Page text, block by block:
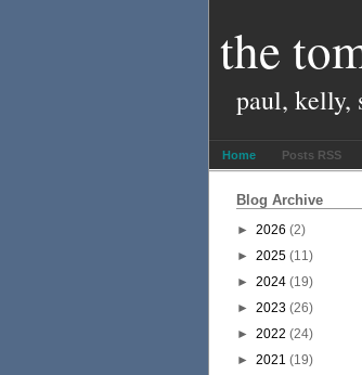
the
paul, kelly,
Home Posts RSS
Blog Archive
► 2026 (2)
► 2025 (11)
► 2024 (19)
► 2023 (26)
► 2022 (24)
► 2021 (19)